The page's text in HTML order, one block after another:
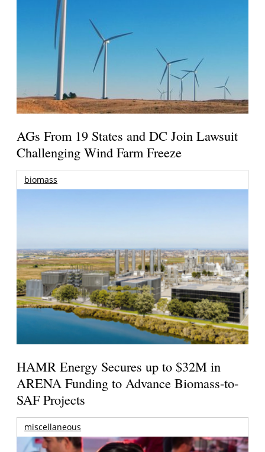
AGs From 19 States and DC Join Lawsuit
Challenging Wind Farm Freeze
biomass
HAMR Energy Secures up to $32M in
ARENA Funding to Advance Biomass-to-
SAF Projects
miscellaneous